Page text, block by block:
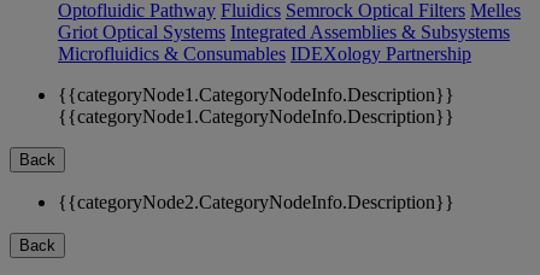
Optofluidic Pathway Fluidics Semrock Optical Filters Melles
Griot Optical Systems Integrated Assemblies & Subsystems
Microfluidics & Consumables IDEXology Partnership
{{categoryNode1.CategoryNodeInfo.Description}}
{{categoryNode1.CategoryNodeInfo.Description}}
Back
{{categoryNode2.CategoryNodeInfo.Description}}
Back